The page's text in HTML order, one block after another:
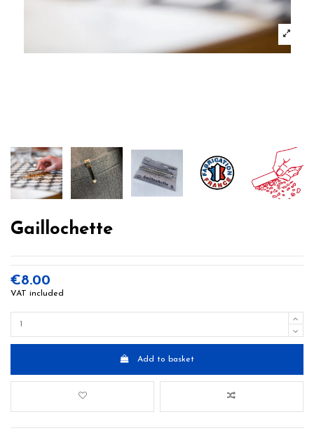
Gaillochette
€8.00
VAT included
Add to basket